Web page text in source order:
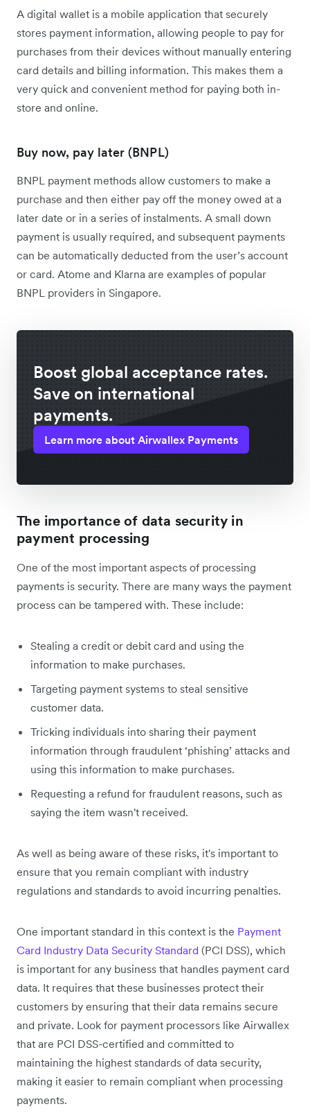
A digital wallet is a mobile application that securely
stores payment information, allowing people to pay for
purchases from their devices without manually entering
card details and billing information. This makes them a
very quick and convenient method for paying both in-
store and online.
Buy now, pay later (BNPL)
BNPL payment methods allow customers to make a
purchase and then either pay off the money owed at a
later date or in a series of instalments. A small down
payment is usually required, and subsequent payments
can be automatically deducted from the user’s account
or card. Atome and Klarna are examples of popular
BNPL providers in Singapore.
Boost global acceptance rates.
Save on international
payments.
Learn more about Airwallex Payments
The importance of data security in
payment processing
One of the most important aspects of processing
payments is security. There are many ways the payment
process can be tampered with. These include:
Stealing a credit or debit card and using the
information to make purchases.
Targeting payment systems to steal sensitive
customer data.
Tricking individuals into sharing their payment
information through fraudulent ‘phishing’ attacks and
using this information to make purchases.
Requesting a refund for fraudulent reasons, such as
saying the item wasn't received.
As well as being aware of these risks, it's important to
ensure that you remain compliant with industry
regulations and standards to avoid incurring penalties.
One important standard in this context is the Payment
Card Industry Data Security Standard (PCI DSS), which
is important for any business that handles payment card
data. It requires that these businesses protect their
customers by ensuring that their data remains secure
and private. Look for payment processors like Airwallex
that are PCI DSS-certified and committed to
maintaining the highest standards of data security,
making it easier to remain compliant when processing
payments.